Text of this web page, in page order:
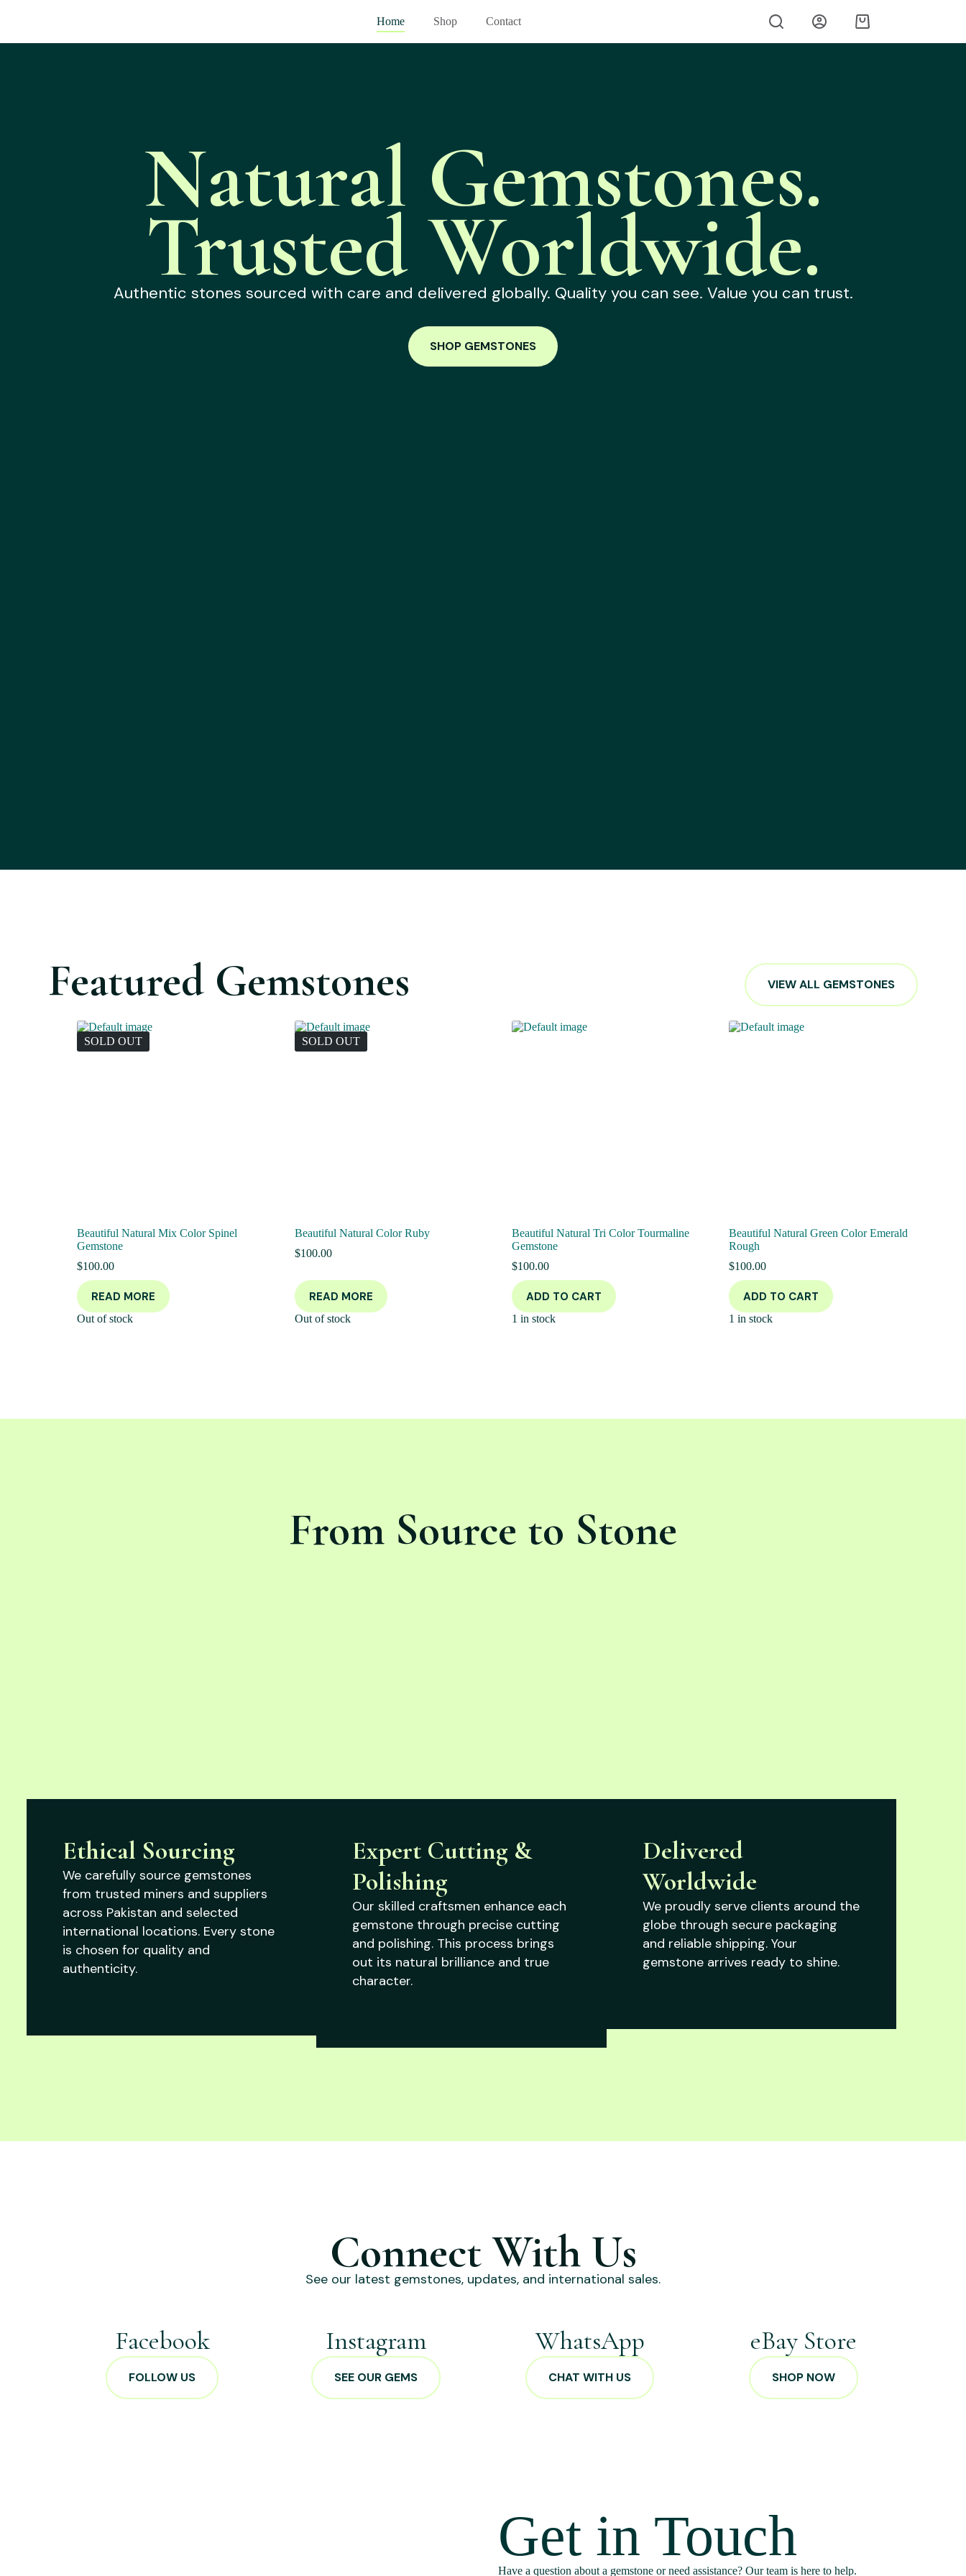
Home Shop Contact
Natural Gemstones.
Trusted Worldwide.
Authentic stones sourced with care and delivered globally. Quality you can see. Value you can trust.
SHOP GEMSTONES
Featured Gemstones VIEW ALL GEMSTONES
SOLD OUT
Beautiful Natural Mix Color Spinel
Gemstone
$100.00
READ MORE
Out of stock
SOLD OUT
Beautiful Natural Color Ruby
$100.00
READ MORE
Out of stock
Beautiful Natural Tri Color Tourmaline
Gemstone
$100.00
ADD TO CART
1 in stock
Beautiful Natural Green Color Emerald
Rough
$100.00
ADD TO CART
1 in stock
From Source to Stone
Ethical Sourcing
We carefully source gemstones
from trusted miners and suppliers
across Pakistan and selected
international locations. Every stone
is chosen for quality and
authenticity.
Expert Cutting &
Polishing
Our skilled craftsmen enhance each
gemstone through precise cutting
and polishing. This process brings
out its natural brilliance and true
character.
Delivered
Worldwide
We proudly serve clients around the
globe through secure packaging
and reliable shipping. Your
gemstone arrives ready to shine.
Connect With Us
See our latest gemstones, updates, and international sales.
Facebook
FOLLOW US
Instagram
SEE OUR GEMS
WhatsApp
CHAT WITH US
eBay Store
SHOP NOW
Get in Touch
Have a question about a gemstone or need assistance? Our team is here to help.